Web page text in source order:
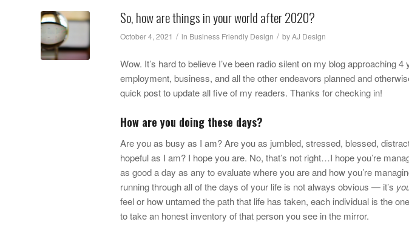
So, how are things in your world after 2020?
October 4, 2021 / in Business Friendly Design / byAJ Design
Wow. It’s hard to believe I’ve been radio silent on my blog approaching
employment, business, and all the other endeavors planned and
quick post to update all five of my readers. Thanks for checking in!
How are you doing these days?
Are you as busy as I am? Are you as jumbled, stressed, blessed,
hopeful as I am? I hope you are. No, that’s not right…I hope you’re
as good a day as any to evaluate where you are and how you’re
running through all of the days of your life is not always obvious — it’s
feel or how untamed the path that life has taken, each individual is the
to take an honest inventory of that person you see in the mirror.